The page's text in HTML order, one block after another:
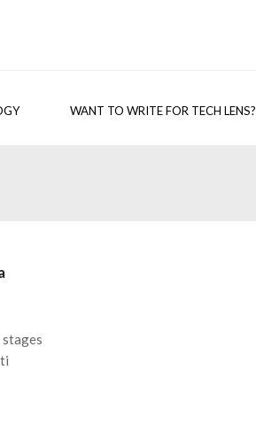
WANT TO WRITE FOR TECH LENS?